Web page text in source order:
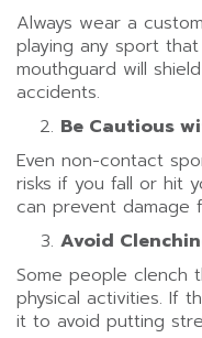
Always wear a
playing any sport
mouthguard will
accidents.
Be Cautious
Even non-contact
risks if you fall or hit
can prevent damage
Avoid
Some people clench
physical activities. If
it to avoid putting